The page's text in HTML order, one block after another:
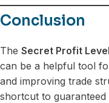
Conclusion
The Secret Profit
can be a helpful tool
and improving trade
shortcut to